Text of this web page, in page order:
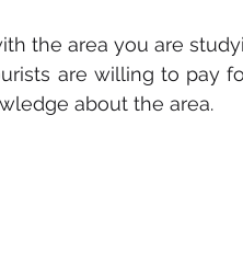
the area you are
are willing to pay
about the area.